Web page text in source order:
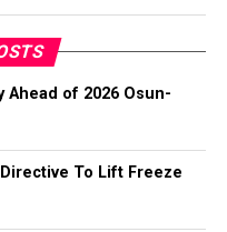
Ahead of 2026 Osun-
To Lift Freeze